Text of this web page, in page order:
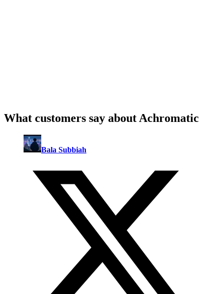
What customers say about Achromatic
Bala Subbiah